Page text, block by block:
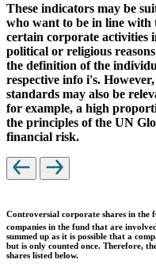
These indicators may be
who want to be in line with
certain corporate activities
political or religious
the definition of the
respective info i's.
standards may also be
for example, a high
the principles of the UN
financial risk.
Controversial corporate shares in the
companies in the fund that are
summed up as it is possible that a
but is only counted once. Therefore,
shares listed below.